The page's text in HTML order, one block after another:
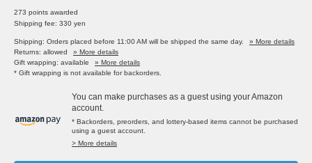
273 points awarded
Shipping fee: 330 yen
Shipping: Orders placed before 11:00 AM will be shipped the same day.
» More details
Returns: allowed
» More details
Gift wrapping: available
» More details
* Gift wrapping is not available for backorders.
You can make purchases as a guest using your Amazon
account.
* Backorders, preorders, and lottery-based items cannot be purchased
using a guest account.
> More details